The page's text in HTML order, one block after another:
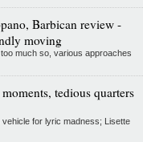
Barbican review -
moving
much so, various approaches
tedious quarters
for lyric madness; Lisette